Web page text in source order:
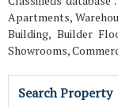
Apartments,
Building, Builder
Showrooms,
Search Property